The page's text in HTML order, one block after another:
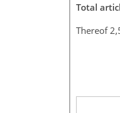
Total
Thereof